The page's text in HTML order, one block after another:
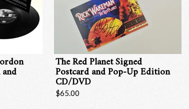
The Red Planet Signed
Postcard and Pop-Up Edition
CD/DVD
$65.00